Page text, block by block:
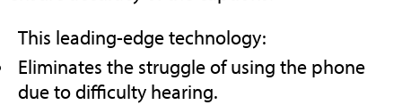
This leading-edge technology:
Eliminates the struggle of using the phone
due to difficulty hearing.